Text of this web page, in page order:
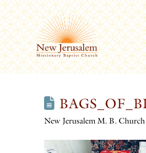
New Jerusalem M. B. Church